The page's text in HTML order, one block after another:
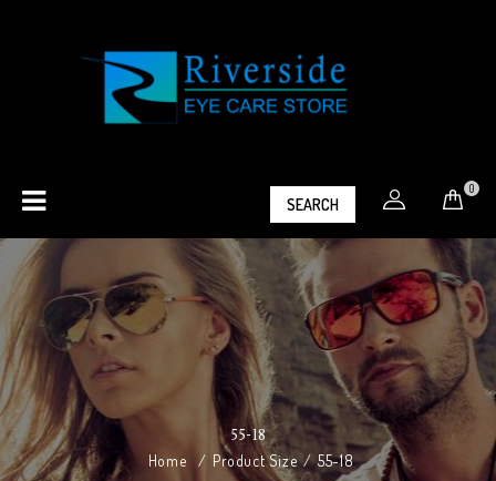
SEARCH
0
55-18
Home / Product Size/55-18